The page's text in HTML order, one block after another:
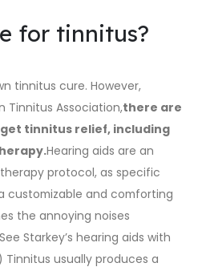
for tinnitus?
tinnitus cure. However,
Tinnitus Association,there are
tinnitus relief, including
Hearing aids are an
protocol, as specific
customizable and comforting
the annoying noises
See Starkey’s hearing aids with
Tinnitus usually produces a